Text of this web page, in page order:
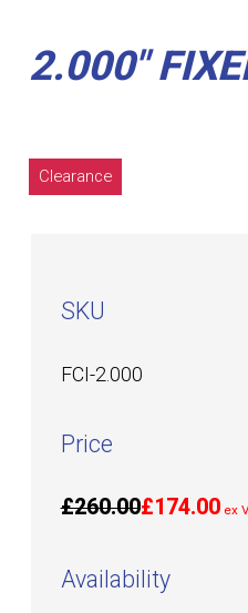
2.000"
Clearance
SKU
FCI-2.000
Price
£260.00£174.00 ex
Availability